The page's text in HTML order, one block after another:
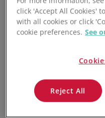
For the purposes of
it refers to a valuation
attract any duty or tax,
opportunities for
who can advertise deals
click 'Accept All Cookies'
with all cookies or click
cookie preferences. See
Reject All